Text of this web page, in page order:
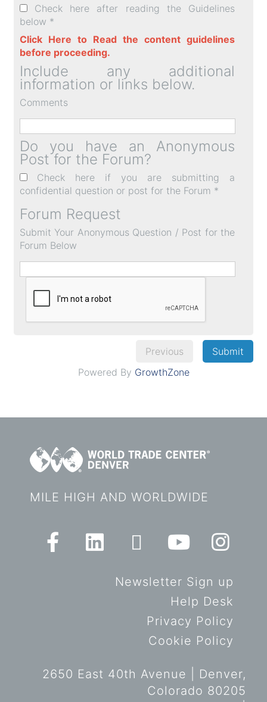
Check here after reading the Guidelines
below *
Click Here to Read the content guidelines
before proceeding.
Include any additional
information or links below.
Comments
Do you have an Anonymous
Post for the Forum?
Check here if you are submitting a
confidential question or post for the Forum *
Forum Request
Submit Your Anonymous Question / Post for the
Forum Below
Previous
Submit
Powered By GrowthZone
MILE HIGH AND WORLDWIDE
Newsletter Sign up
Help Desk
Privacy Policy
Cookie Policy
2650 East 40th Avenue | Denver,
Colorado 80205